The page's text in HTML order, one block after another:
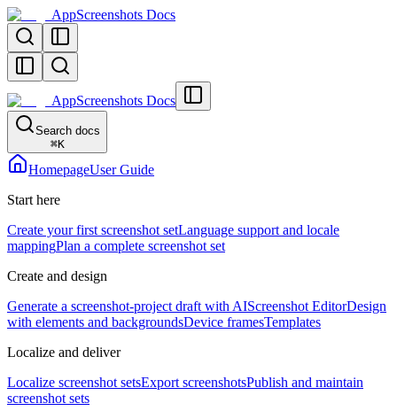
AppScreenshots Docs
AppScreenshots Docs
Search docs
⌘K
HomepageUser Guide
Start here
Create your first screenshot setLanguage support and locale
mappingPlan a complete screenshot set
Create and design
Generate a screenshot-project draft with AIScreenshot EditorDesign
with elements and backgroundsDevice framesTemplates
Localize and deliver
Localize screenshot setsExport screenshotsPublish and maintain
screenshot sets